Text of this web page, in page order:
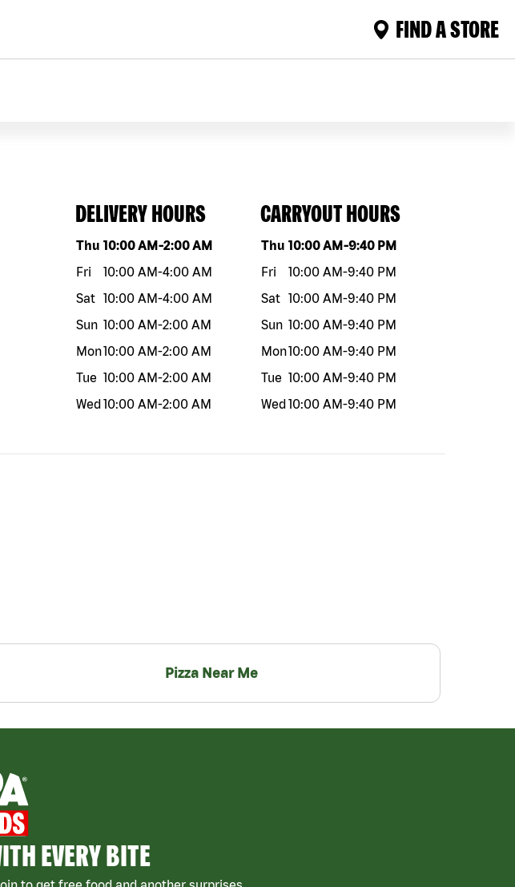
FIND A STORE
DELIVERY HOURS
Day of the weekHours
Thu 10:00 AM-2:00 AM
Fri
10:00 AM-4:00 AM
Sat 10:00 AM-4:00 AM
Sun 10:00 AM-2:00 AM
Mon10:00 AM-2:00 AM
Tue 10:00 AM-2:00 AM
Wed10:00 AM-2:00 AM
CARRYOUT HOURS
Day of the weekHours
Thu 10:00 AM-9:40 PM
Fri
10:00 AM-9:40 PM
Sat 10:00 AM-9:40 PM
Sun 10:00 AM-9:40 PM
Mon10:00 AM-9:40 PM
Tue 10:00 AM-9:40 PM
Wed10:00 AM-9:40 PM
Pizza Near Me
EVERY BITE